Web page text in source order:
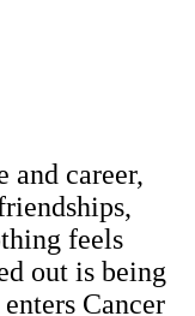
and career,
feels
out is being
Cancer